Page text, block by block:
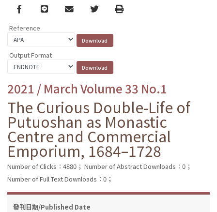
Facebook
line email TwitterPrint
Reference
Output Format
2021 / March Volume 33 No.1
The Curious Double-Life of
Putuoshan as Monastic
Centre and Commercial
Emporium, 1684–1728
Number of Clicks：4880； Number of Abstract Downloads：0；
Number of Full Text Downloads：0；
發刊日期/Published Date